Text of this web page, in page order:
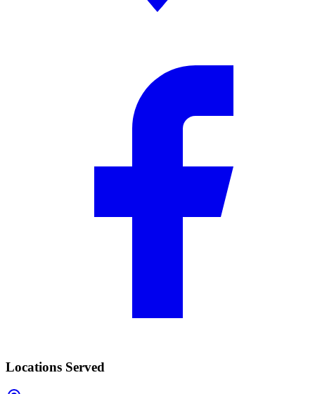
Locations Served